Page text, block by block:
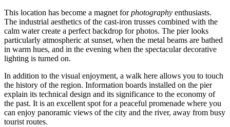
This location has become a magnet forphotography enthusiasts.
The industrial aesthetics of the cast-iron trusses combined with the
calm water create a perfect backdrop for photos. The pier looks
particularly atmospheric at sunset, when the metal beams are bathed
in warm hues, and in the evening when the spectacular decorative
lighting is turned on.
In addition to the visual enjoyment, a walk here allows you to touch
the history of the region. Information boards installed on the pier
explain its technical design and its significance to the economy of
the past. It is an excellent spot for a peaceful promenade where you
can enjoy panoramic views of the city and the river, away from busy
tourist routes.